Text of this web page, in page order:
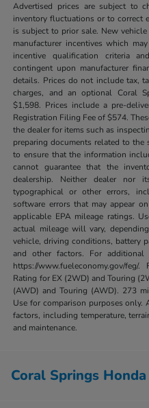
Advertised prices are subject to
inventory fluctuations or to correct
is subject to prior sale. New
manufacturer incentives which
incentive qualification criteria
contingent upon manufacturer
details. Prices do not include tax,
charges, and an optional Coral
$1,598. Prices include a pre-
Registration Filing Fee of $574.
the dealer for items such as
preparing documents related to
to ensure that the information
cannot guarantee that the
dealership. Neither dealer nor
typographical or other errors,
software errors that may appear
applicable EPA mileage ratings.
actual mileage will vary,
vehicle, driving conditions, battery
and other factors. For
https://www.fueleconomy.gov/
Rating for EX (2WD) and Touring
(AWD) and Touring (AWD). 273
Use for comparison purposes only.
factors, including temperature,
and maintenance.
Coral Springs Honda